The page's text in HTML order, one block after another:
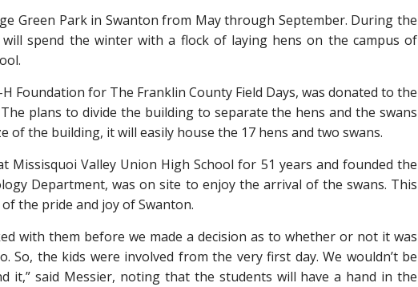
Green Park in Swanton from May through September. During the
spend the winter with a flock of laying hens on the campus of
Foundation for The Franklin County Field Days, was donated to the
plans to divide the building to separate the hens and the swans
of the building, it will easily house the 17 hens and two swans.
Missisquoi Valley Union High School for 51 years and founded the
Department, was on site to enjoy the arrival of the swans. This
the pride and joy of Swanton.
with them before we made a decision as to whether or not it was
So, the kids were involved from the very first day. We wouldn’t be
it,” said Messier, noting that the students will have a hand in the